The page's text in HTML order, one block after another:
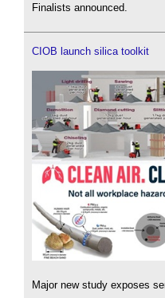
Finalists announced.
CIOB launch silica toolkit
Major new study exposes